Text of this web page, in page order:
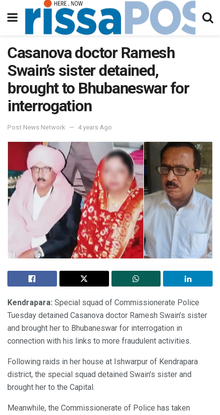
Casanova doctor Ramesh
Swain’s sister detained,
brought to Bhubaneswar for
interrogation
Post News Network 4 years Ago
Kendrapara: Special squad of Commissionerate Police
Tuesday detained Casanova doctor Ramesh Swain’s sister
and brought her to Bhubaneswar for interrogation in
connection with his links to more fraudulent activities.
Following raids in her house at Ishwarpur of Kendrapara
district, the special squad detained Swain’s sister and
brought her to the Capital.
Meanwhile, the Commissionerate of Police has taken